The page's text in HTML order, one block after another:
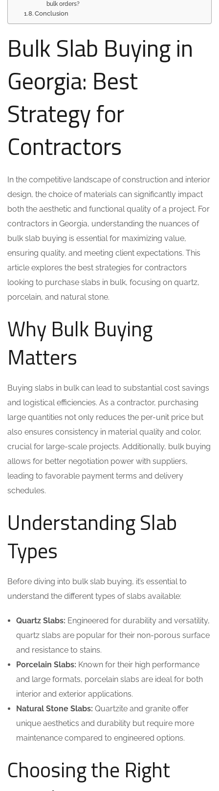
bulk orders?
Conclusion
Bulk Slab Buying in
Georgia: Best
Strategy for
Contractors
In the competitive landscape of construction and interior
design, the choice of materials can significantly impact
both the aesthetic and functional quality of a project. For
contractors in Georgia, understanding the nuances of
bulk slab buying is essential for maximizing value,
ensuring quality, and meeting client expectations. This
article explores the best strategies for contractors
looking to purchase slabs in bulk, focusing on quartz,
porcelain, and natural stone.
Why Bulk Buying
Matters
Buying slabs in bulk can lead to substantial cost savings
and logistical efficiencies. As a contractor, purchasing
large quantities not only reduces the per-unit price but
also ensures consistency in material quality and color,
crucial for large-scale projects. Additionally, bulk buying
allows for better negotiation power with suppliers,
leading to favorable payment terms and delivery
schedules.
Understanding Slab
Types
Before diving into bulk slab buying, it’s essential to
understand the different types of slabs available:
Quartz Slabs: Engineered for durability and versatility,
quartz slabs are popular for their non-porous surface
and resistance to stains.
Porcelain Slabs: Known for their high performance
and large formats, porcelain slabs are ideal for both
interior and exterior applications.
Natural Stone Slabs: Quartzite and granite offer
unique aesthetics and durability but require more
maintenance compared to engineered options.
Choosing the Right